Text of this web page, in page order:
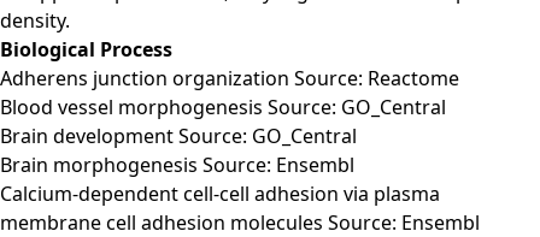
density.
Biological Process
Adherens junction organization Source: Reactome
Blood vessel morphogenesis Source: GO_Central
Brain development Source: GO_Central
Brain morphogenesis Source: Ensembl
Calcium-dependent cell-cell adhesion via plasma
membrane cell adhesion molecules Source: Ensembl